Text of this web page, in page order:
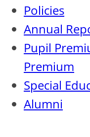
Policies
Annual
Pupil
Premium
Special
Alumni